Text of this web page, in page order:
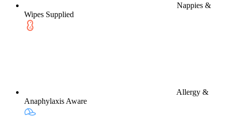
Nappies &
Wipes Supplied
Allergy &
Anaphylaxis Aware